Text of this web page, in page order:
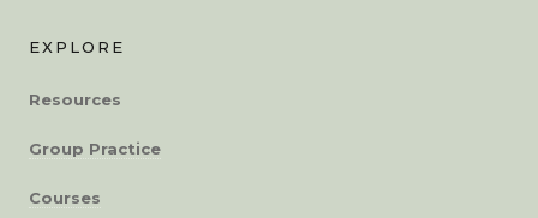
EXPLORE
Resources
Group Practice
Courses